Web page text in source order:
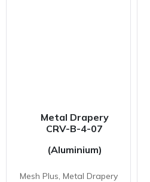
Metal Drapery
CRV-B-4-07
(Aluminium)
Mesh Plus, Metal Drapery